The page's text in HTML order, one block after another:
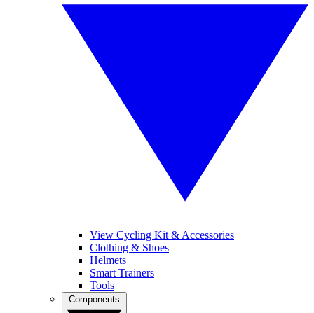
View Cycling Kit & Accessories
Clothing & Shoes
Helmets
Smart Trainers
Tools